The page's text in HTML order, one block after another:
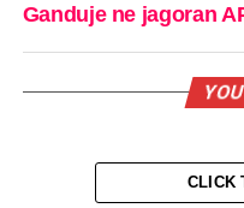
Ganduje ne jagoran
CLICK